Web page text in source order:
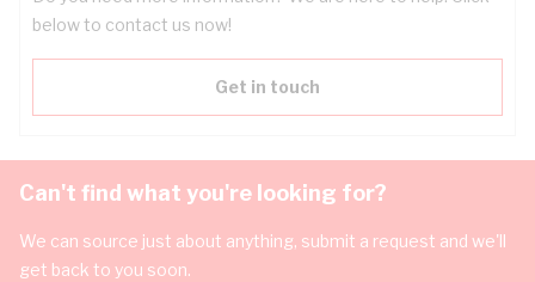
below to contact us now!
Get in touch
Can't find what you're looking for?
We can source just about anything, submit a request and we'll
get back to you soon.